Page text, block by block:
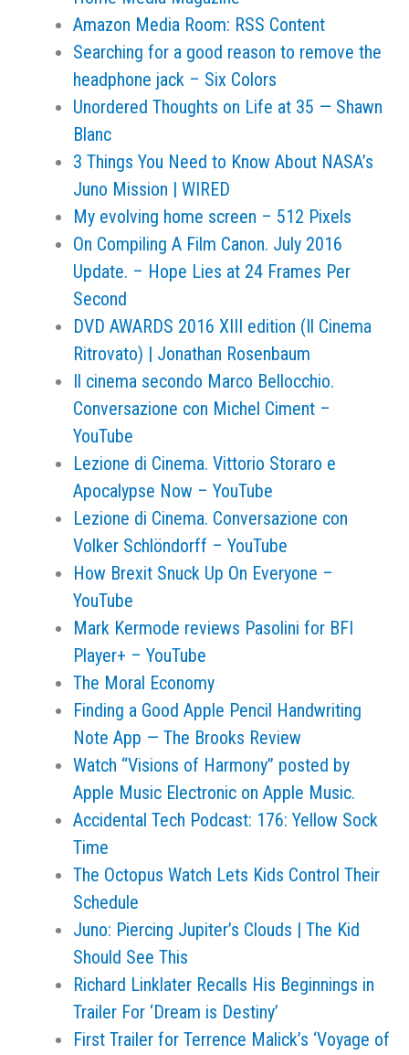
Amazon Media Room: RSS Content
Searching for a good reason to remove the
headphone jack – Six Colors
Unordered Thoughts on Life at 35 — Shawn
Blanc
3 Things You Need to Know About NASA’s
Juno Mission | WIRED
My evolving home screen – 512 Pixels
On Compiling A Film Canon. July 2016
Update. – Hope Lies at 24 Frames Per
Second
DVD AWARDS 2016 XIII edition (Il Cinema
Ritrovato) | Jonathan Rosenbaum
Il cinema secondo Marco Bellocchio.
Conversazione con Michel Ciment –
YouTube
Lezione di Cinema. Vittorio Storaro e
Apocalypse Now – YouTube
Lezione di Cinema. Conversazione con
Volker Schlöndorff – YouTube
How Brexit Snuck Up On Everyone –
YouTube
Mark Kermode reviews Pasolini for BFI
Player+ – YouTube
The Moral Economy
Finding a Good Apple Pencil Handwriting
Note App — The Brooks Review
Watch “Visions of Harmony” posted by
Apple Music Electronic on Apple Music.
Accidental Tech Podcast: 176: Yellow Sock
Time
The Octopus Watch Lets Kids Control Their
Schedule
Juno: Piercing Jupiter’s Clouds | The Kid
Should See This
Richard Linklater Recalls His Beginnings in
Trailer For ‘Dream is Destiny’
First Trailer for Terrence Malick’s ‘Voyage of